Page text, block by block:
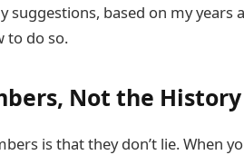
suggestions, based on my years
to do so.
Not the History
is that they don’t lie. When